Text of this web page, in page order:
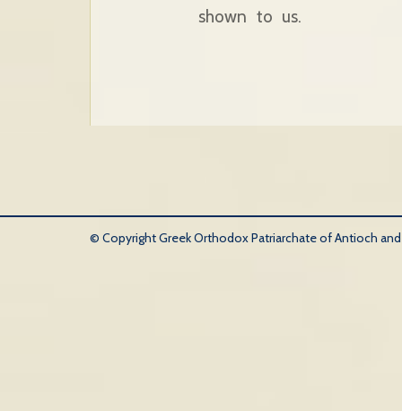
shown to us.
© Copyright Greek Orthodox Patriarchate of Antioch